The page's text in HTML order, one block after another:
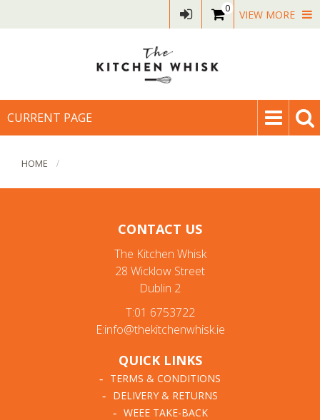
0 VIEW MORE
CURRENT PAGE
HOME
CONTACT US
The Kitchen Whisk
28 Wicklow Street
Dublin 2
T:01 6753722
E:info@thekitchenwhisk.ie
QUICK LINKS
TERMS & CONDITIONS
DELIVERY & RETURNS
WEEE TAKE-BACK